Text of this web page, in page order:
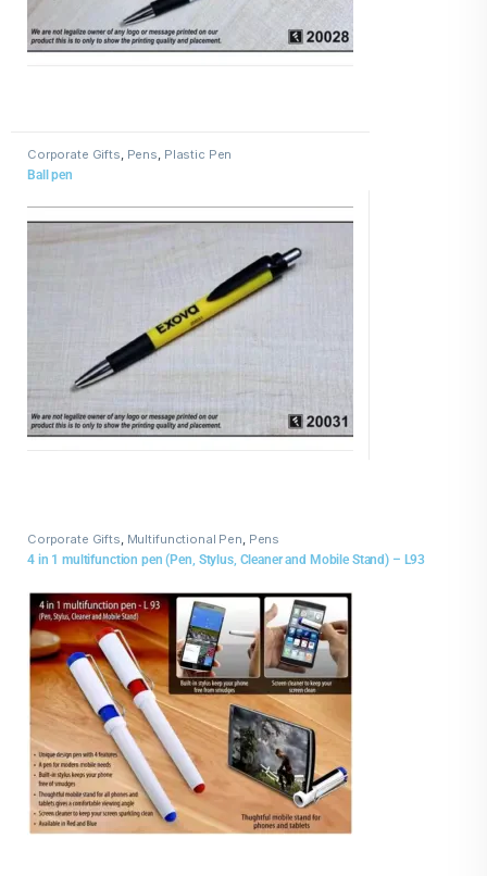
Corporate Gifts, Pens, Plastic Pen
Ball pen
Corporate Gifts, Multifunctional Pen, Pens
4 in 1 multifunction pen (Pen, Stylus, Cleaner and Mobile Stand) – L93